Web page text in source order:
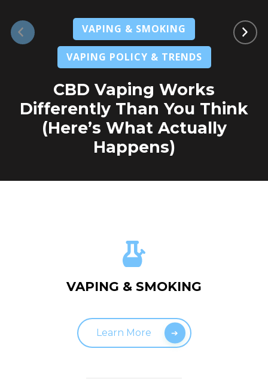
VAPING & SMOKING
VAPING POLICY & TRENDS
CBD Vaping Works
Differently Than You Think
(Here’s What Actually
Happens)
VAPING & SMOKING
Learn More